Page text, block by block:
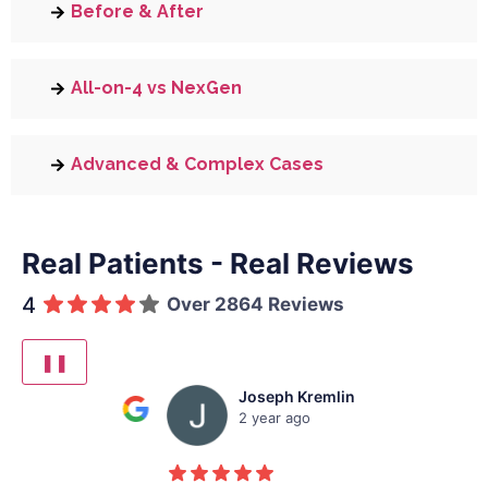
Before & After
All-on-4 vs NexGen
Advanced & Complex Cases
Real Patients - Real Reviews
4 Over 2864 Reviews
❚❚
Joseph Kremlin
2 year ago